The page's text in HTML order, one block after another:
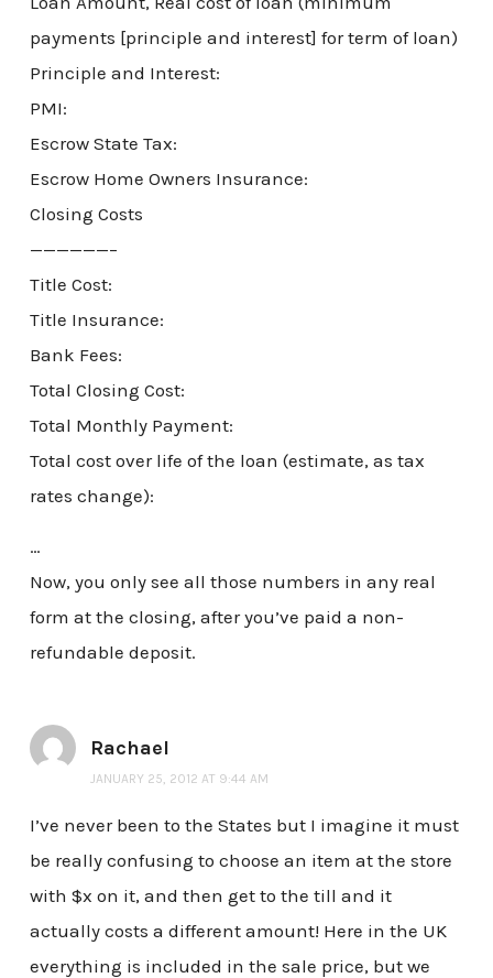
payments [principle and interest] for term of loan)
Principle and Interest:
PMI:
Escrow State Tax:
Escrow Home Owners Insurance:
Closing Costs
——————–
Title Cost:
Title Insurance:
Bank Fees:
Total Closing Cost:
Total Monthly Payment:
Total cost over life of the loan (estimate, as tax
rates change):
…
Now, you only see all those numbers in any real
form at the closing, after you’ve paid a non-
refundable deposit.
Rachael
JANUARY 25, 2012 AT 9:44 AM
I’ve never been to the States but I imagine it must
be really confusing to choose an item at the store
with $x on it, and then get to the till and it
actually costs a different amount! Here in the UK
everything is included in the sale price, but we